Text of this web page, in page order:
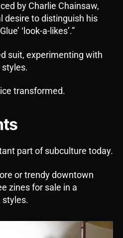
by Charlie Chainsaw,
desire to distinguish his
‘look-a-likes’.”
suit, experimenting with
transformed.
part of subculture today.
or trendy downtown
zines for sale in a
styles.